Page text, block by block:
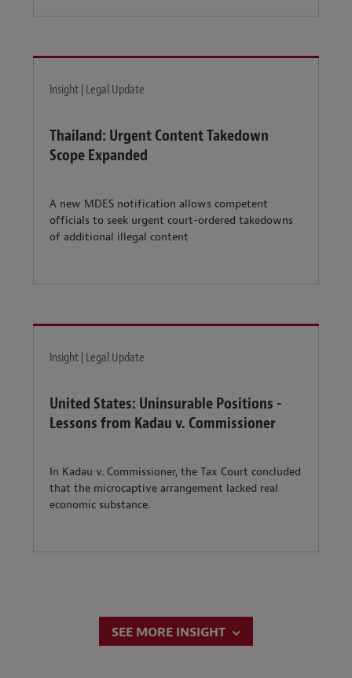
Insight | Legal Update
Thailand: Urgent Content Takedown
Scope Expanded
A new MDES notification allows competent
officials to seek urgent court-ordered takedowns
of additional illegal content
Insight | Legal Update
United States: Uninsurable Positions -
Lessons from Kadau v. Commissioner
In Kadau v. Commissioner, the Tax Court concluded
that the microcaptive arrangement lacked real
economic substance.
SEE MORE INSIGHT